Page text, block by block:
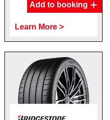
Add to booking
Learn More >